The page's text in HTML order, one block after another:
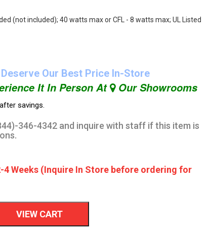
(not included); 40 watts max or CFL - 8 watts max; UL Listed
Our Best Price In-Store
It In Person At Our Showrooms
savings.
346-4342 and inquire with staff if this item is
4 Weeks (Inquire In Store before ordering for
VIEW CART